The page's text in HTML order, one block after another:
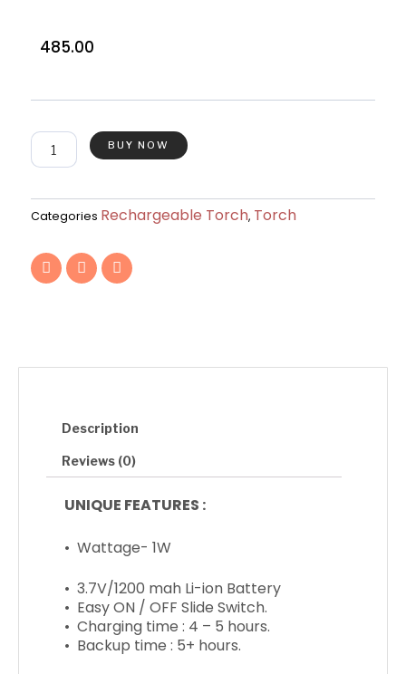
485.00
Andslite
Bolt
Rechargeable
Torch
BUY NOW
Categories Rechargeable Torch, Torch
F
a
c
k
T
w
i
I
n
s
a
Description
Reviews (0)
UNIQUE FEATURES :
• Wattage- 1W
• 3.7V/1200 mah Li-ion Battery
• Easy ON / OFF Slide Switch.
• Charging time : 4 – 5 hours.
• Backup time : 5+ hours.